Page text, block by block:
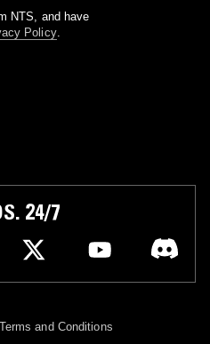
NTS, and have
Policy.
24/7
Terms and Conditions